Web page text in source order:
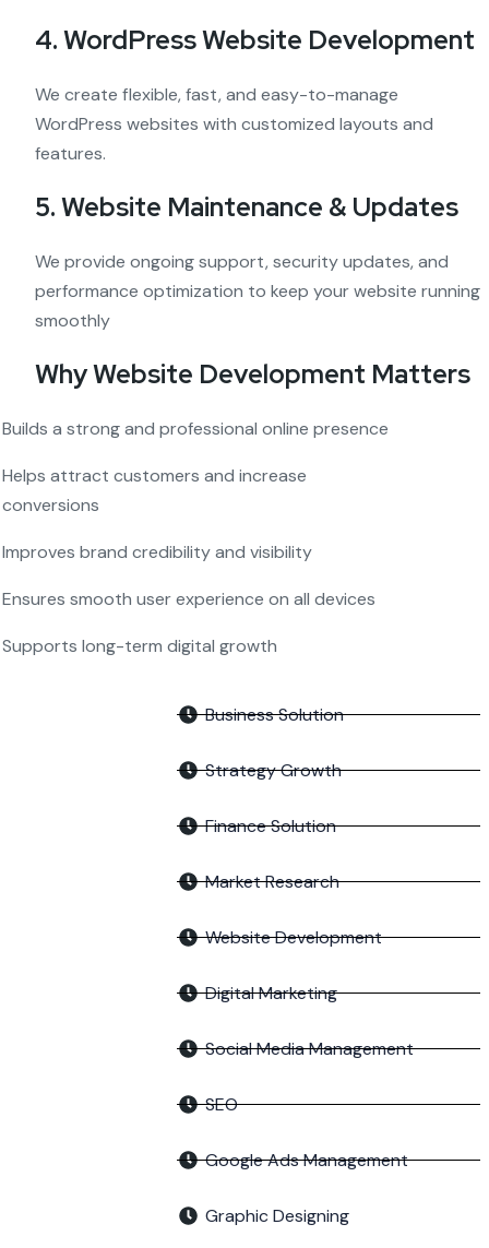
4. WordPress Website Development
We create flexible, fast, and easy-to-manage
WordPress websites with customized layouts and
features.
5. Website Maintenance & Updates
We provide ongoing support, security updates, and
performance optimization to keep your website running
smoothly
Why Website Development Matters
Builds a strong and professional online presence
Helps attract customers and increase
conversions
Improves brand credibility and visibility
Ensures smooth user experience on all devices
Supports long-term digital growth
Business Solution
Strategy Growth
Finance Solution
Market Research
Website Development
Digital Marketing
Social Media Management
SEO
Google Ads Management
Graphic Designing